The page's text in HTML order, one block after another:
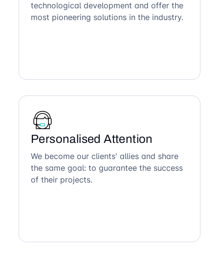
technological development and offer the
most pioneering solutions in the industry.
Personalised Attention
We become our clients' allies and share
the same goal: to guarantee the success
of their projects.